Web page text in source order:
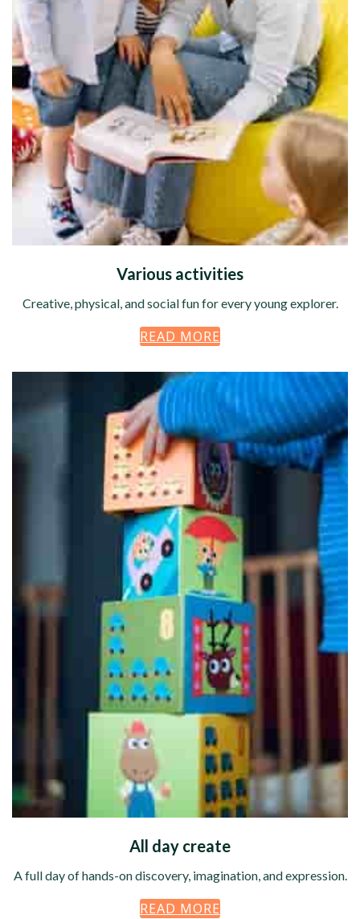
Various activities
Creative, physical, and social fun for every young explorer.
READ MORE
All day create
A full day of hands-on discovery, imagination, and expression.
READ MORE